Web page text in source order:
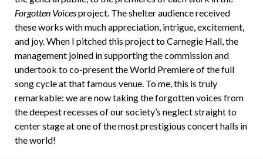
Forgotten Voicesproject. The shelter audience received
these works with much appreciation, intrigue, excitement,
and joy. When I pitched this project to Carnegie Hall, the
management joined in supporting the commission and
undertook to co-present the World Premiere of the full
song cycle at that famous venue. To me, this is truly
remarkable: we are now taking the forgotten voices from
the deepest recesses of our society’s neglect straight to
center stage at one of the most prestigious concert halls in
the world!